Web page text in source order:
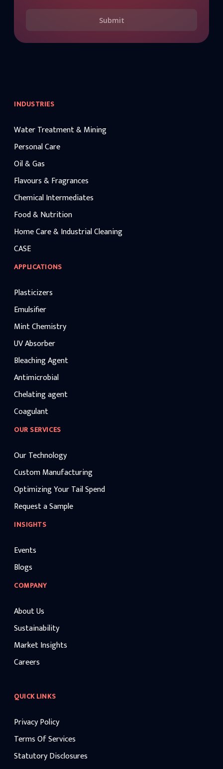
Submit
INDUSTRIES
Water Treatment & Mining
Personal Care
Oil & Gas
Flavours & Fragrances
Chemical Intermediates
Food & Nutrition
Home Care & Industrial Cleaning
CASE
APPLICATIONS
Plasticizers
Emulsifier
Mint Chemistry
UV Absorber
Bleaching Agent
Antimicrobial
Chelating agent
Coagulant
OUR SERVICES
Our Technology
Custom Manufacturing
Optimizing Your Tail Spend
Request a Sample
INSIGHTS
Events
Blogs
COMPANY
About Us
Sustainability
Market Insights
Careers
QUICK LINKS
Privacy Policy
Terms Of Services
Statutory Disclosures